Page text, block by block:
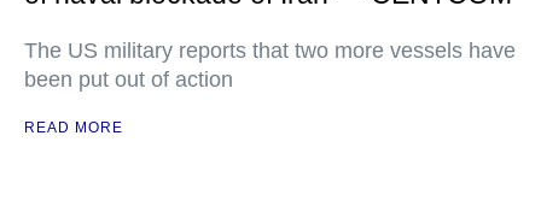
The US military reports that two more vessels have
been put out of action
READ MORE